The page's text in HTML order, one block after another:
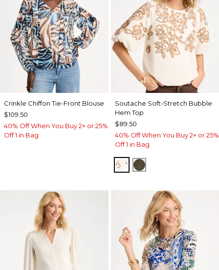
Crinkle Chiffon Tie-Front Blouse
$109.50
40% Off When You Buy 2+ or 25%
Off 1 in Bag
Soutache Soft-Stretch Bubble
Hem Top
$89.50
40% Off When You Buy 2+ or 25%
Off 1 in Bag
ECRUMOSSY GROVE